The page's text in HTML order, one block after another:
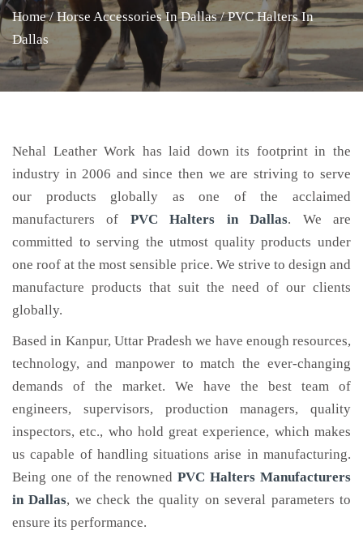
Home / Horse Accessories In Dallas / PVC Halters In
Dallas
Nehal Leather Work has laid down its footprint in the
industry in 2006 and since then we are striving to serve
our products globally as one of the acclaimed
manufacturers of PVC Halters in Dallas. We are
committed to serving the utmost quality products under
one roof at the most sensible price. We strive to design and
manufacture products that suit the need of our clients
globally.
Based in Kanpur, Uttar Pradesh we have enough resources,
technology, and manpower to match the ever-changing
demands of the market. We have the best team of
engineers, supervisors, production managers, quality
inspectors, etc., who hold great experience, which makes
us capable of handling situations arise in manufacturing.
Being one of the renownedPVC Halters Manufacturers
in Dallas, we check the quality on several parameters to
ensure its performance.